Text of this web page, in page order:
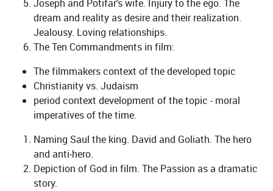
Joseph and Potifar's wife. Injury to the ego. The
dream and reality as desire and their realization.
Jealousy. Loving relationships.
The Ten Commandments in film:
The filmmakers context of the developed topic
Christianity vs. Judaism
period context development of the topic - moral
imperatives of the time.
Naming Saul the king. David and Goliath. The hero
and anti-hero.
Depiction of God in film. The Passion as a dramatic
story.